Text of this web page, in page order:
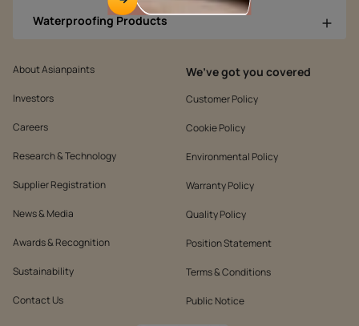
Waterproofing Products
About Asianpaints
Investors
Careers
Research & Technology
Supplier Registration
News & Media
Awards & Recognition
Sustainability
Contact Us
We’ve got you covered
Customer Policy
Cookie Policy
Environmental Policy
Warranty Policy
Quality Policy
Position Statement
Terms & Conditions
Public Notice